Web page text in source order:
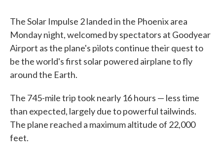
The Solar Impulse 2 landed in the Phoenix area
Monday night, welcomed by spectators at Goodyear
Airport as the plane's pilots continue their quest to
be the world's first solar powered airplane to fly
around the Earth.
The 745-mile trip took nearly 16 hours — less time
than expected, largely due to powerful tailwinds.
The plane reached a maximum altitude of 22,000
feet.